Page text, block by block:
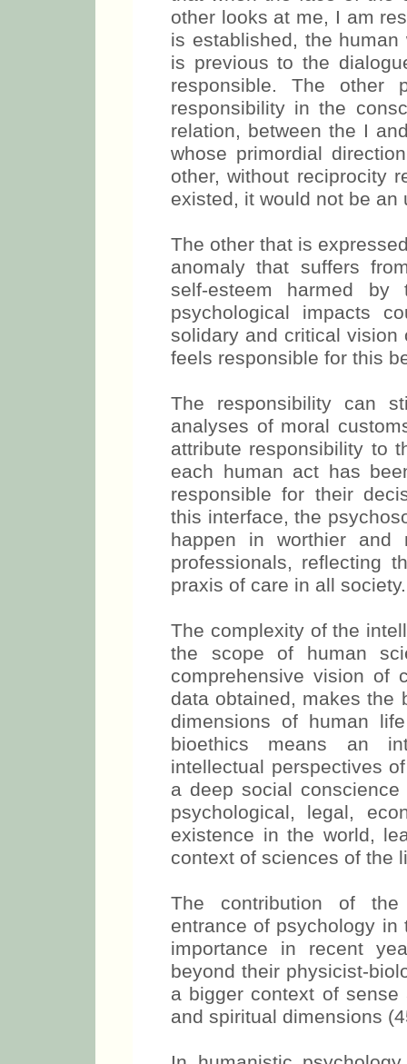
other looks at me, I am
is established, the
is previous to the
responsible. The other
responsibility in the
relation, between the I
whose primordial
other, without reciprocity
existed, it would not be
The other that is
anomaly that suffers
self-esteem harmed
psychological impacts
solidary and critical vision
feels responsible for this
The responsibility can
analyses of moral
attribute responsibility to
each human act has
responsible for their
this interface, the
happen in worthier and
professionals, reflecting
praxis of care in all society.
The complexity of the
the scope of human
comprehensive vision of
data obtained, makes the
dimensions of human
bioethics means an
intellectual perspectives
a deep social
psychological, legal,
existence in the world,
context of sciences of the
The contribution of the
entrance of psychology
importance in recent
beyond their physicist-
a bigger context of
and spiritual dimensions